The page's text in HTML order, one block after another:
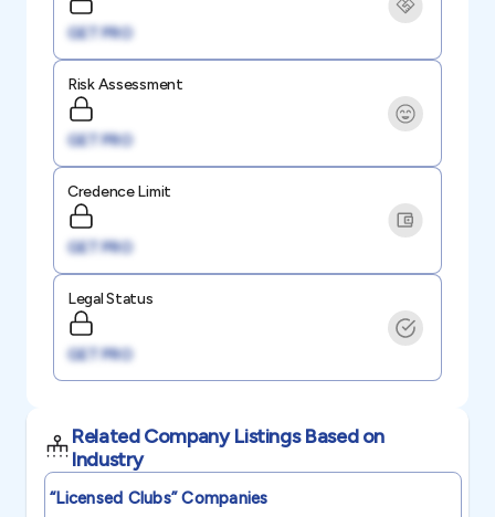
GET PRO
Risk Assessment
GET PRO
Credence Limit
GET PRO
Legal Status
GET PRO
Related Company Listings Based on
Industry
“licensed Clubs”Companies